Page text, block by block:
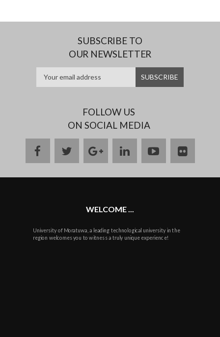
SUBSCRIBE TO
OUR NEWSLETTER
FOLLOW US
ON SOCIAL MEDIA
facebooktwittergoogle
plus
linkedinyoutubeflickr
WELCOME ...
University of Moratuwa, a leading technological university in the
region welcomes you to witness a truly unique experience!